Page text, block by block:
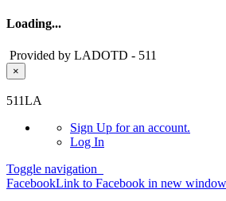
Loading...
Provided by LADOTD - 511
×
511LA
Sign Up for an account.
Log In
Toggle navigation
FacebookLink to Facebook in new